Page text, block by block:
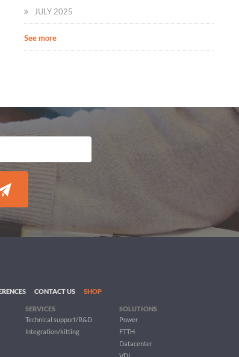
JULY 2025
See more
CONTACT US SHOP
SERVICES
Technical support/R&D
Integration/kitting
SOLUTIONS
Power
FTTH
Datacenter
VDI